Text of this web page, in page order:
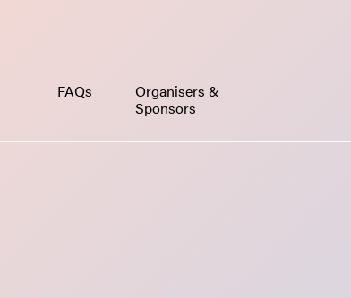
FAQs
Organisers &
Sponsors